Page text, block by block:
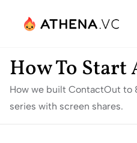
How To Start
How we built ContactOut to
series with screen shares.